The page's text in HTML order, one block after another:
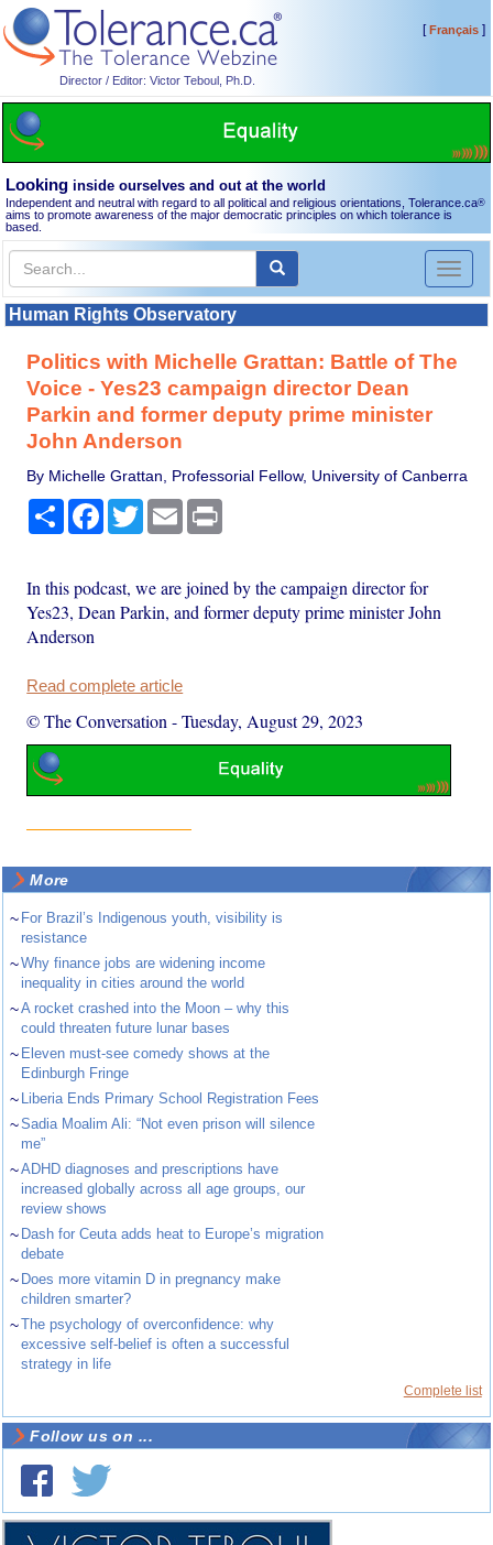
Director / Editor: Victor Teboul, Ph.D.
[Français]
Looking inside ourselves and out at the world
Independent and neutral with regard to all political and religious orientations, Tolerance.ca®
aims to promote awareness of the major democratic principles on which tolerance is
based.
Toggle
Human Rights Observatory
Politics with Michelle Grattan: Battle of The
Voice - Yes23 campaign director Dean
Parkin and former deputy prime minister
John Anderson
By Michelle Grattan, Professorial Fellow, University of Canberra
Share Facebook
TwitterEmail
In this podcast, we are joined by the campaign director for
Yes23, Dean Parkin, and former deputy prime minister John
Anderson
Read complete article
© The Conversation -Tuesday, August 29, 2023
More
~ For Brazil’s Indigenous youth, visibility is
resistance
~Why finance jobs are widening income
inequality in cities around the world
~A rocket crashed into the Moon – why this
could threaten future lunar bases
~ Eleven must-see comedy shows at the
Edinburgh Fringe
~ Liberia Ends Primary School Registration Fees
~Sadia Moalim Ali: “Not even prison will silence
me”
~ADHD diagnoses and prescriptions have
increased globally across all age groups, our
review shows
~ Dash for Ceuta adds heat to Europe’s migration
debate
~ Does more vitamin D in pregnancy make
children smarter?
~The psychology of overconfidence: why
excessive self-belief is often a successful
strategy in life
Complete list
Follow us on ...